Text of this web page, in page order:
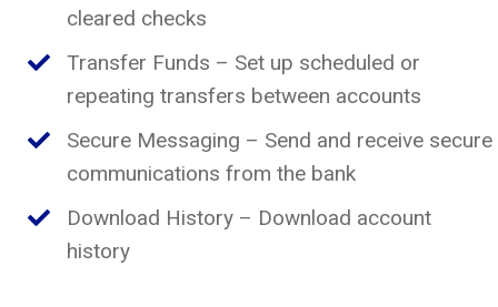
cleared checks
Transfer Funds – Set up scheduled or
repeating transfers between accounts
Secure Messaging – Send and receive secure
communications from the bank
Download History – Download account
history